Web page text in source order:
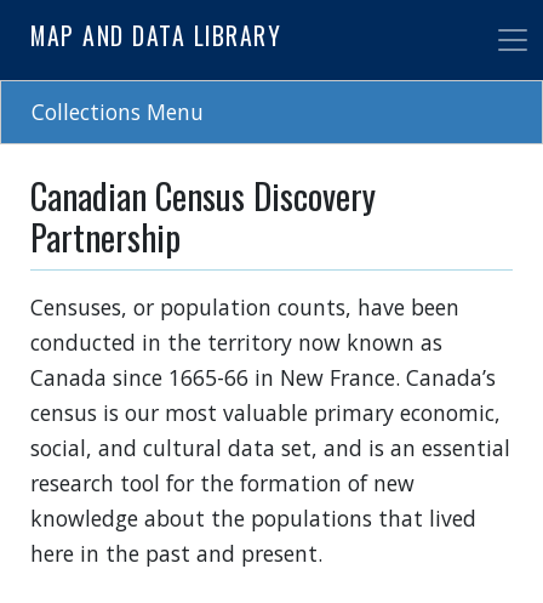
to
main
MAP AND DATA LIBRARY
Collections Menu
Canadian Census Discovery
Partnership
Censuses, or population counts, have been
conducted in the territory now known as
Canada since 1665-66 in New France. Canada’s
census is our most valuable primary economic,
social, and cultural data set, and is an essential
research tool for the formation of new
knowledge about the populations that lived
here in the past and present.